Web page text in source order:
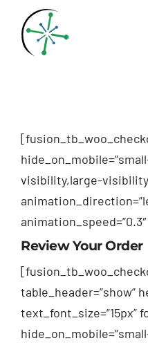
content
Experts
Change Language
visibility,large-
Review Your Order
table_header=”show”
text_font_size=”15px”